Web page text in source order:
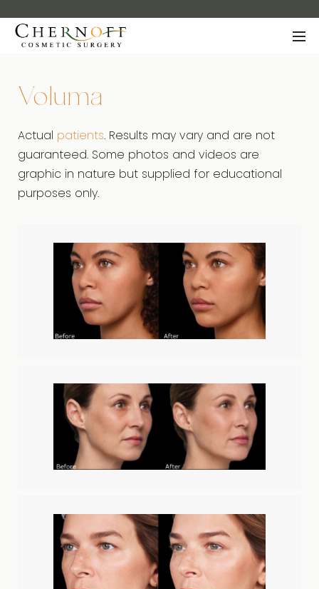
Voluma
Actual patients. Results may vary and are not
guaranteed. Some photos and videos are
graphic in nature but supplied for educational
purposes only.